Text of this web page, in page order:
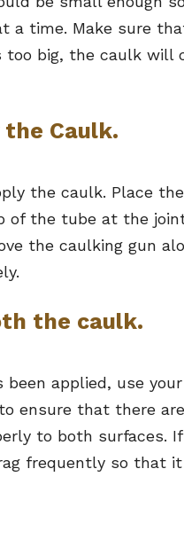
a time. Make sure
too big, the caulk
the Caulk.
the caulk. Place
of the tube at the
the caulking gun
the caulk.
been applied, use
ensure that there
to both surfaces.
frequently so that